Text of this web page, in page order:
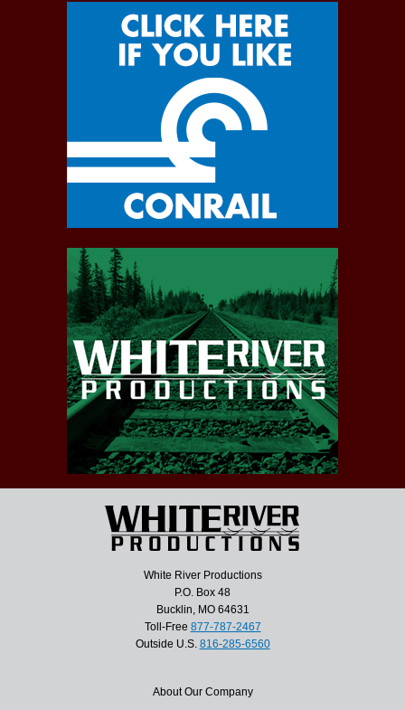
White River Productions
P.O. Box 48
Bucklin, MO 64631
Toll-Free 877-787-2467
Outside U.S. 816-285-6560
About Our Company